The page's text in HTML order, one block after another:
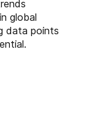
global
data points